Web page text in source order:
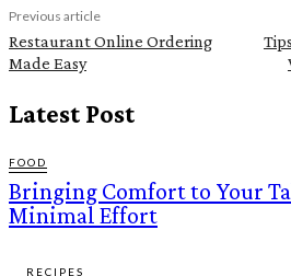
Previous article
Restaurant Online Ordering
Made Easy
Latest Post
FOOD
Bringing Comfort to Your
Minimal Effort
RECIPES